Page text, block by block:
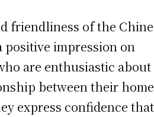
friendliness of the
positive impression on
are enthusiastic about
between their home
express confidence that